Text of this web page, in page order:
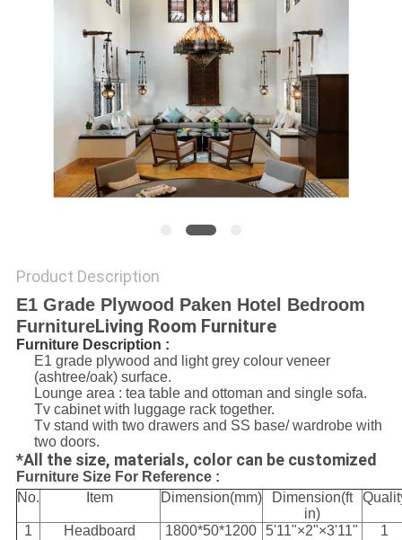
Product Description
E1 Grade Plywood Paken Hotel Bedroom
FurnitureLiving Room Furniture
Furniture Description :
E1 grade plywood and light grey colour veneer
(ashtree/oak) surface.
Lounge area : tea table and ottoman and single sofa.
Tv cabinet with luggage rack together.
Tv stand with two drawers and SS base/ wardrobe with
two doors.
*All the size, materials, color can be customized
Furniture Size For Reference :
No.
Item Dimension(mm)
Dimension(ft
in)
1 Headboard 1800*50*1200 5'11"×2"×3'11"
1